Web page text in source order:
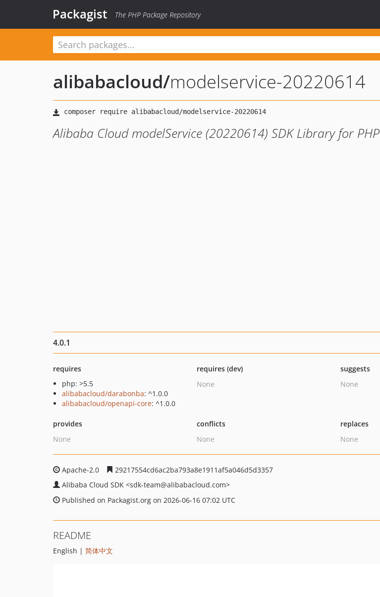
Packagist The PHP Package Repository
alibabacloud/modelservice-20220614
Alibaba Cloud modelService (20220614) SDK Library for PHP
4.0.1
requires
php: >5.5
alibabacloud/darabonba: ^1.0.0
alibabacloud/openapi-core: ^1.0.0
requires (dev)
None
suggests
None
provides
None
conflicts
None
replaces
None
Apache-2.0
29217554cd6ac2ba793a8e1911af5a046d5d3357
Alibaba Cloud SDK <sdk-team@alibabacloud.com>
Published on Packagist.org on 2026-06-16 07:02 UTC
README
English | 简体中文